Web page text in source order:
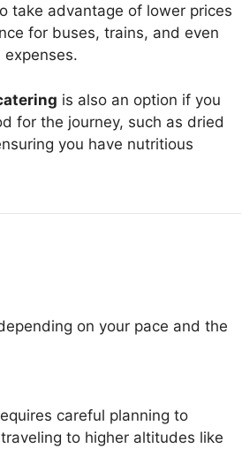
take advantage of lower prices
for buses, trains, and even
is also an option if you
for the journey, such as dried
you have nutritious
on your pace and the
careful planning to
to higher altitudes like